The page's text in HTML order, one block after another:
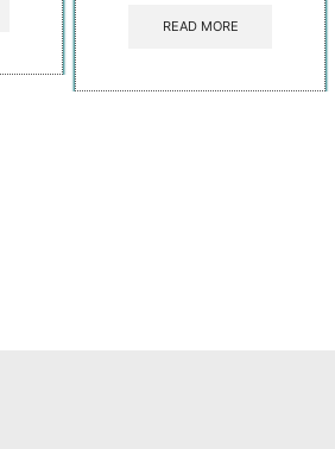
READ MORE